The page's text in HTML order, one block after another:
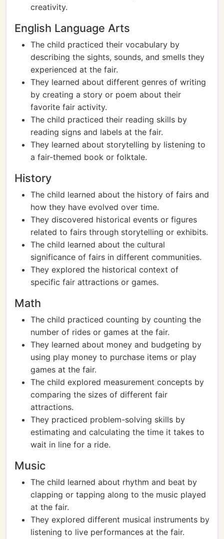
creativity.
English Language Arts
The child practiced their vocabulary by
describing the sights, sounds, and smells they
experienced at the fair.
They learned about different genres of writing
by creating a story or poem about their
favorite fair activity.
The child practiced their reading skills by
reading signs and labels at the fair.
They learned about storytelling by listening to
a fair-themed book or folktale.
History
The child learned about the history of fairs and
how they have evolved over time.
They discovered historical events or figures
related to fairs through storytelling or exhibits.
The child learned about the cultural
significance of fairs in different communities.
They explored the historical context of
specific fair attractions or games.
Math
The child practiced counting by counting the
number of rides or games at the fair.
They learned about money and budgeting by
using play money to purchase items or play
games at the fair.
The child explored measurement concepts by
comparing the sizes of different fair
attractions.
They practiced problem-solving skills by
estimating and calculating the time it takes to
wait in line for a ride.
Music
The child learned about rhythm and beat by
clapping or tapping along to the music played
at the fair.
They explored different musical instruments by
listening to live performances at the fair.